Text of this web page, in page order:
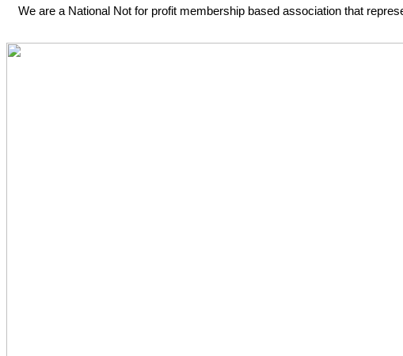
We are a National Not for profit membership based association that